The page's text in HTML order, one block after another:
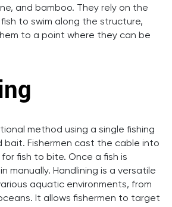
and bamboo. They rely on the
to swim along the structure,
to a point where they can be
method using a single fishing
bait. Fishermen cast the cable into
fish to bite. Once a fish is
manually. Handlining is a versatile
aquatic environments, from
It allows fishermen to target